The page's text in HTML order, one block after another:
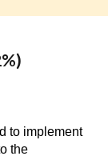
to implement
the